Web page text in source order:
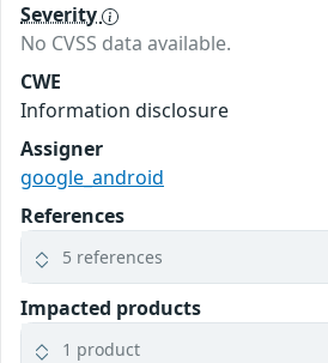
Severity
No CVSS data available.
CWE
Information disclosure
Assigner
google_android
References
5 references
Impacted products
1 product